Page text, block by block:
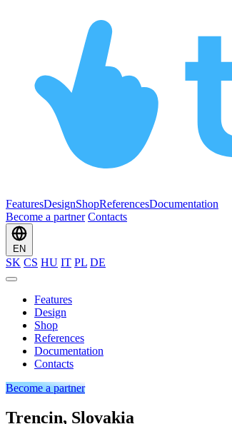
FeaturesDesignShopReferencesDocumentation
Become a partner Contacts
EN
SK CS HU IT PL DE
Features
Design
Shop
References
Documentation
Contacts
Become a partner
Trencin, Slovakia